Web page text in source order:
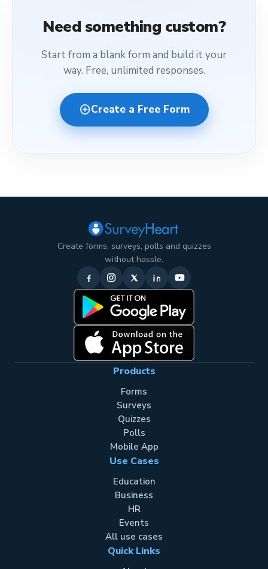
Need something custom?
Start from a blank form and build it your
way. Free, unlimited responses.
add_circleCreate a Free Form
Create forms, surveys, polls and quizzes
without hassle.
Products
Forms
Surveys
Quizzes
Polls
Mobile App
Use Cases
Education
Business
HR
Events
All use cases
Quick Links